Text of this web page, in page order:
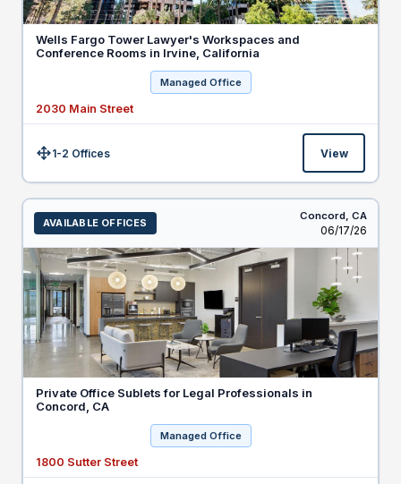
Wells Fargo Tower Lawyer's Workspaces and
Conference Rooms in Irvine, California
Managed Office
2030 Main Street
Size:1-2 Offices View
AVAILABLE OFFICES
Concord, CA
Listed
06/17/26
Private Office Sublets for Legal Professionals in
Concord, CA
Managed Office
1800 Sutter Street